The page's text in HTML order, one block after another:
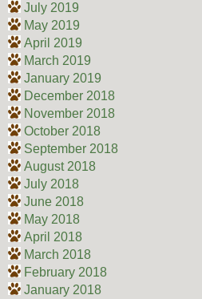
July 2019
May 2019
April 2019
March 2019
January 2019
December 2018
November 2018
October 2018
September 2018
August 2018
July 2018
June 2018
May 2018
April 2018
March 2018
February 2018
January 2018